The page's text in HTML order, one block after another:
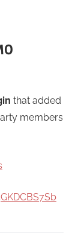
that added
members